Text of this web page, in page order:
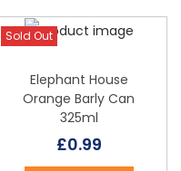
Sold Out
Elephant House
Orange Barly Can
325ml
£0.99